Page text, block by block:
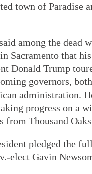
town of Paradise
among the dead
Sacramento that
Donald Trump
governors,
administration.
progress on a
from Thousand
pledged the
elect Gavin